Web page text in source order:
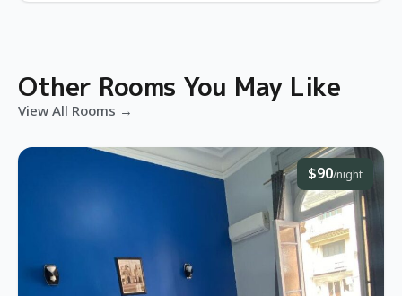
Other Rooms You May Like
View All Rooms →
$90/night